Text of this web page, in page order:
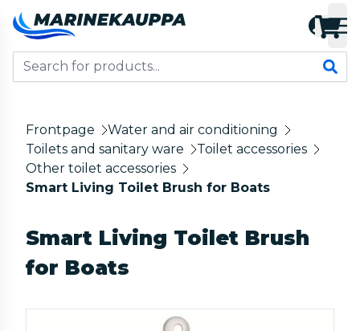
Frontpage
Water and air conditioning
Toilets and sanitary ware
Toilet accessories
Other toilet accessories
Smart Living Toilet Brush for Boats
Smart Living Toilet Brush
for Boats